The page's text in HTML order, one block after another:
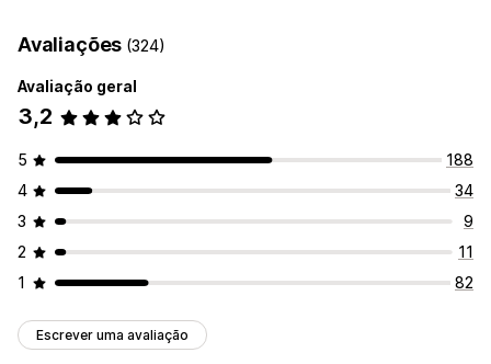
Avaliações (324)
Avaliação geral
3,2
5
188
4
34
3
9
2
11
1
82
Escrever uma avaliação